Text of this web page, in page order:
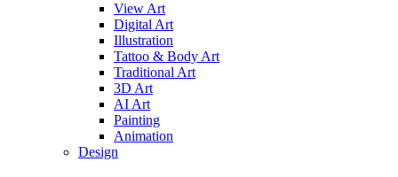
View Art
Digital Art
Illustration
Tattoo & Body Art
Traditional Art
3D Art
AI Art
Painting
Animation
Design